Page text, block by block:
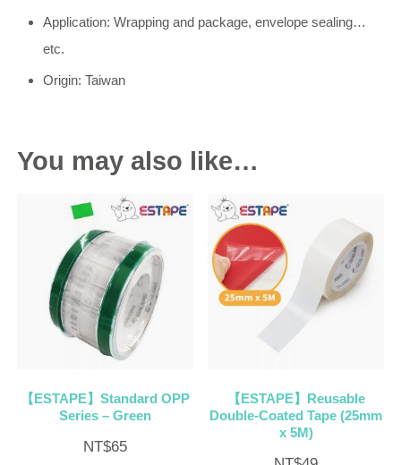
Application: Wrapping and package, envelope sealing…
etc.
Origin: Taiwan
You may also like…
【ESTAPE】Standard OPP
Series – Green
NT$65
【ESTAPE】Reusable
Double-Coated Tape (25mm
x 5M)